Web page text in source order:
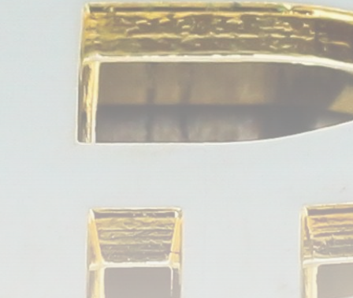
By clicking the 'Sign Up' button, you confirm that you have
read and agreed to ourTerms of UseandPrivacy Policy.